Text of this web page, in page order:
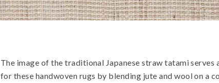
The image of the traditional Japanese straw tatami serves
for these handwoven rugs by blending jute and wool on a